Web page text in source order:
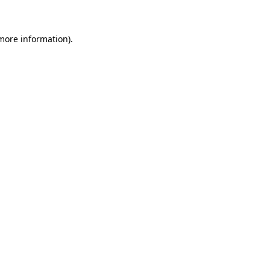
information).